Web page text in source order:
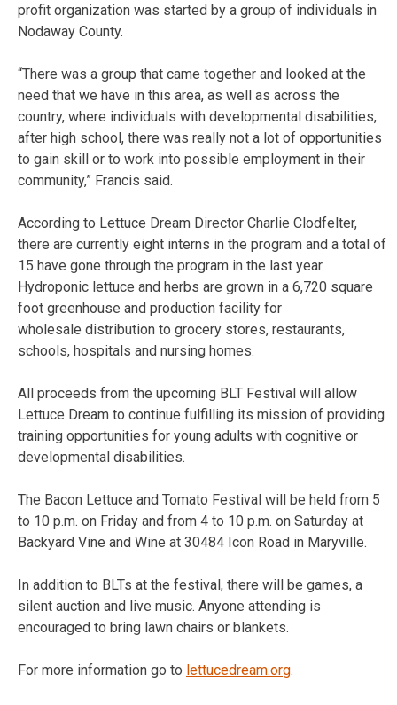
profit organization was started by a group of individuals in
Nodaway County.
“There was a group that came together and looked at the
need that we have in this area, as well as across the
country, where individuals with developmental disabilities,
after high school, there was really not a lot of opportunities
to gain skill or to work into possible employment in their
community,” Francis said.
According to Lettuce Dream Director Charlie Clodfelter,
there are currently eight interns in the program and a total of
15 have gone through the program in the last year.
Hydroponic lettuce and herbs are grown in a 6,720 square
foot greenhouse and production facility for
wholesale distribution to grocery stores, restaurants,
schools, hospitals and nursing homes.
All proceeds from the upcoming BLT Festival will allow
Lettuce Dream to continue fulfilling its mission of providing
training opportunities for young adults with cognitive or
developmental disabilities.
The Bacon Lettuce and Tomato Festival will be held from 5
to 10 p.m. on Friday and from 4 to 10 p.m. on Saturday at
Backyard Vine and Wine at 30484 Icon Road in Maryville.
In addition to BLTs at the festival, there will be games, a
silent auction and live music. Anyone attending is
encouraged to bring lawn chairs or blankets.
For more information go to lettucedream.org.